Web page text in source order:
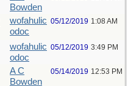
Bowden
wofahulic
odoc
05/12/2019 1:08 AM
wofahulic
odoc
05/12/2019 3:49 PM
A C
Bowden
05/14/2019 12:53 PM